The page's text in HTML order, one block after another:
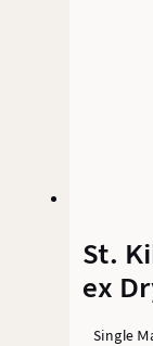
St.
ex
Single